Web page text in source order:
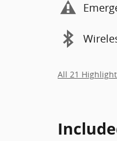
All 21